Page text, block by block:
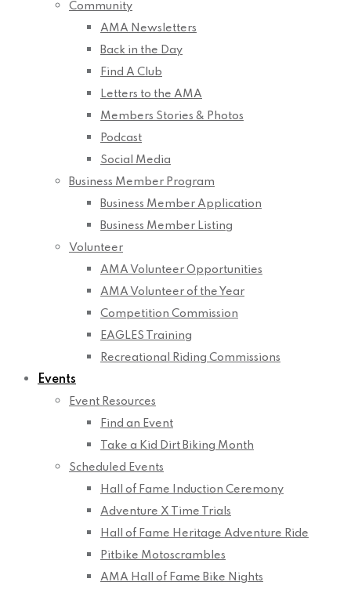
Community
AMA Newsletters
Back in the Day
Find A Club
Letters to the AMA
Members Stories & Photos
Podcast
Social Media
Business Member Program
Business Member Application
Business Member Listing
Volunteer
AMA Volunteer Opportunities
AMA Volunteer of the Year
Competition Commission
EAGLES Training
Recreational Riding Commissions
Events
Event Resources
Find an Event
Take a Kid Dirt Biking Month
Scheduled Events
Hall of Fame Induction Ceremony
Adventure X Time Trials
Hall of Fame Heritage Adventure Ride
Pitbike Motoscrambles
AMA Hall of Fame Bike Nights